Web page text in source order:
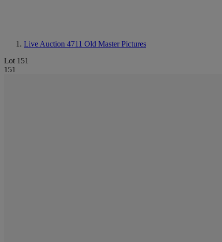
Live Auction 4711 Old Master Pictures
Lot 151
151